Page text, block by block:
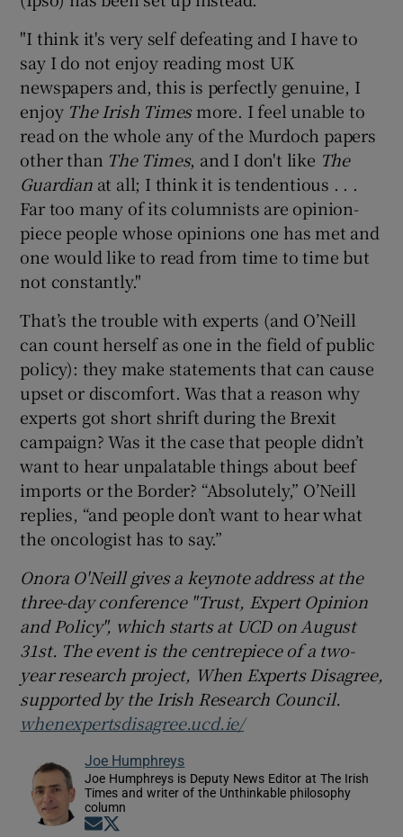
"I think it's very self defeating and I have to
say I do not enjoy reading most UK
newspapers and, this is perfectly genuine, I
enjoy The Irish Timesmore. I feel unable to
read on the whole any of the Murdoch papers
other than The Times, and I don't like The
Guardianat all; I think it is tendentious . . .
Far too many of its columnists are opinion-
piece people whose opinions one has met and
one would like to read from time to time but
not constantly."
That’s the trouble with experts (and O’Neill
can count herself as one in the field of public
policy): they make statements that can cause
upset or discomfort. Was that a reason why
experts got short shrift during the Brexit
campaign? Was it the case that people didn’t
want to hear unpalatable things about beef
imports or the Border? “Absolutely,” O’Neill
replies, “and people don’t want to hear what
the oncologist has to say.”
Onora O'Neill gives a keynote address at the
three-day conference "Trust, Expert Opinion
and Policy", which starts at UCD on August
31st. The event is the centrepiece of a two-
year research project, When Experts Disagree,
supported by the Irish Research Council.
whenexpertsdisagree.ucd.ie/
Joe Humphreys
Joe Humphreys is Deputy News Editor at The Irish
Times and writer of the Unthinkable philosophy
column
Opens in new window